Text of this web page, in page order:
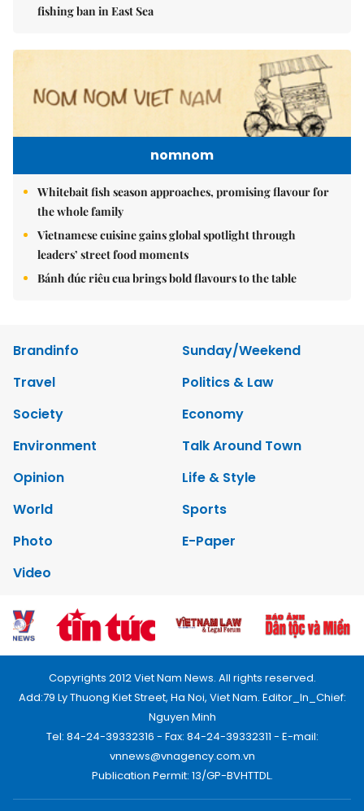
fishing ban in East Sea
nomnom
Whitebait fish season approaches, promising flavour for
the whole family
Vietnamese cuisine gains global spotlight through
leaders’ street food moments
Bánh đúc riêu cua brings bold flavours to the table
Brandinfo
Sunday/Weekend
Travel
Politics & Law
Society
Economy
Environment
Talk Around Town
Opinion
Life & Style
World
Sports
Photo
E-Paper
Video
Copyrights 2012 Viet Nam News. All rights reserved.
Add:79 Ly Thuong Kiet Street, Ha Noi, Viet Nam. Editor_In_Chief:
Nguyen Minh
Tel: 84-24-39332316 - Fax: 84-24-39332311 - E-mail:
vnnews@vnagency.com.vn
Publication Permit: 13/GP-BVHTTDL.